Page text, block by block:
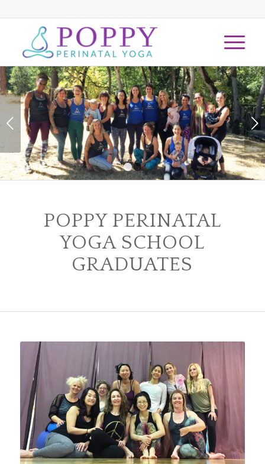
Next
1 2
POPPY PERINATAL
YOGA SCHOOL
GRADUATES